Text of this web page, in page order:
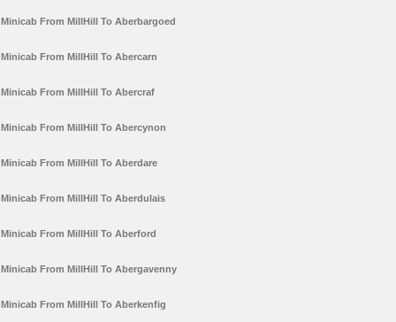
Minicab From MillHill To Aberbargoed
Minicab From MillHill To Abercarn
Minicab From MillHill To Abercraf
Minicab From MillHill To Abercynon
Minicab From MillHill To Aberdare
Minicab From MillHill To Aberdulais
Minicab From MillHill To Aberford
Minicab From MillHill To Abergavenny
Minicab From MillHill To Aberkenfig